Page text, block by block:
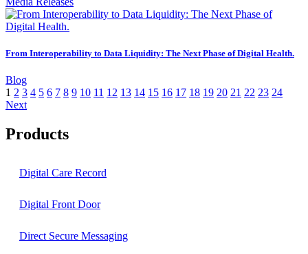
From Interoperability to Data Liquidity: The Next Phase of Digital Health.
Blog
1 2 3 4 5 6 7 8 9 10 11 12 13 14 15 16 17 18 19 20 21 22 23 24
Next
Products
Digital Care Record
Digital Front Door
Direct Secure Messaging